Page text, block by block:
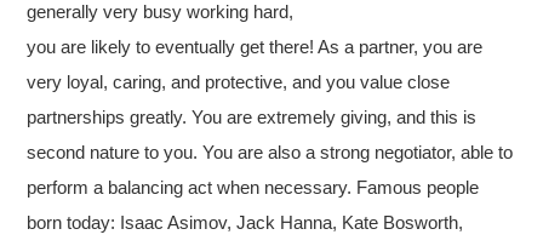
generally very busy working hard,
you are likely to eventually get there! As a partner, you are
very loyal, caring, and protective, and you value close
partnerships greatly. You are extremely giving, and this is
second nature to you. You are also a strong negotiator, able to
perform a balancing act when necessary. Famous people
born today: Isaac Asimov, Jack Hanna, Kate Bosworth,